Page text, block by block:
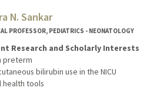
N. Sankar
PROFESSOR, PEDIATRICS - NEONATOLOGY
Research and Scholarly Interests
preterm
bilirubin use in the NICU
health tools